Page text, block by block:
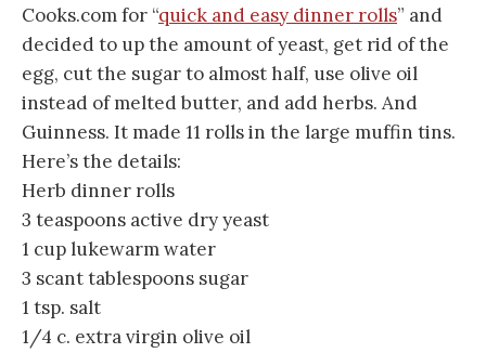
Cooks.com for “quick and easy dinner rolls” and
decided to up the amount of yeast, get rid of the
egg, cut the sugar to almost half, use olive oil
instead of melted butter, and add herbs. And
Guinness. It made 11 rolls in the large muffin tins.
Here’s the details:
Herb dinner rolls
3 teaspoons active dry yeast
1 cup lukewarm water
3 scant tablespoons sugar
1 tsp. salt
1/4 c. extra virgin olive oil